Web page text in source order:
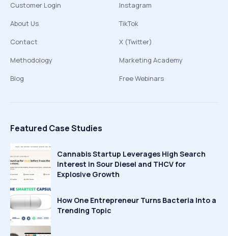
Customer Login
About Us
Contact
Methodology
Blog
Instagram
TikTok
X (Twitter)
Marketing Academy
Free Webinars
Featured Case Studies
Cannabis Startup Leverages High Search
Interest in Sour Diesel and THCV for
Explosive Growth
How One Entrepreneur Turns Bacteria Into a
Trending Topic